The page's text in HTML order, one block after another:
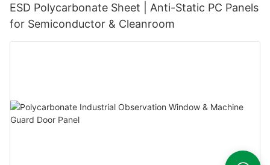
ESD Polycarbonate Sheet | Anti-Static PC Panels
for Semiconductor & Cleanroom